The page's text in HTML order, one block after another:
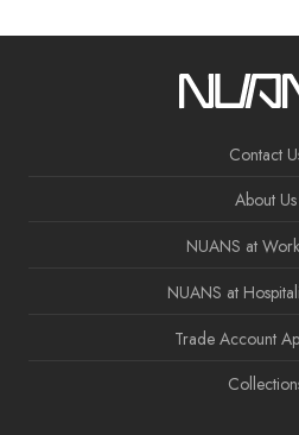
Contact
About Us
NUANS at
NUANS at
Trade Account